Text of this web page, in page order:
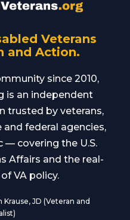
Veterans
and Action.
since 2010,
is an independent
trusted by veterans,
and federal agencies,
— covering the U.S.
Affairs and the real-
VA policy.
Krause, JD (Veteran and